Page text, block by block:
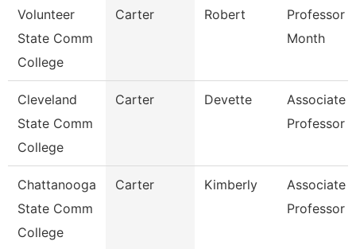
Volunteer
State Comm
College
Carter Robert
Professor
Month
Cleveland
State Comm
College
Carter Devette
Associate
Professor
Chattanooga
State Comm
College
Carter Kimberly
Associate
Professor